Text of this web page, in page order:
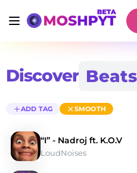
Discover
ADD TAG SMOOTH
“I” - Nadroj ft. K.O.V
LoudNoises